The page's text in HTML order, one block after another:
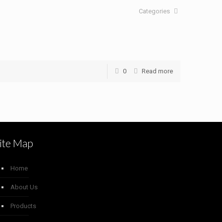
Categories
0 Read more
Map
Home
About Us
Products